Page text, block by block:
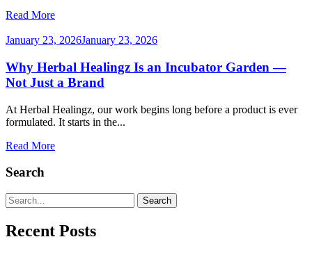
Read More
January 23, 2026January 23, 2026
Why Herbal Healingz Is an Incubator Garden —
Not Just a Brand
At Herbal Healingz, our work begins long before a product is ever
formulated. It starts in the...
Read More
Search
Search
Recent Posts